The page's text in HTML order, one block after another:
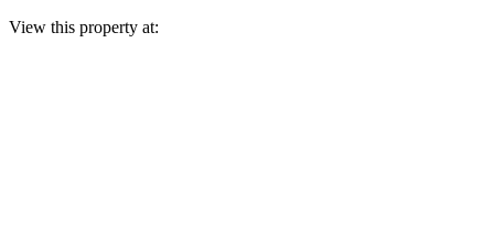
View this property at: